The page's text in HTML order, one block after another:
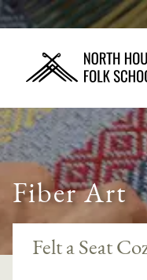
Fiber Art
Felt a Seat